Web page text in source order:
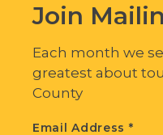
Join
Each month we
greatest about
County
Email Address *